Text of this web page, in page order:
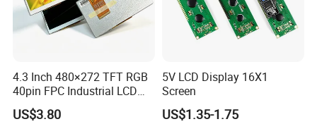
4.3 Inch 480×272 TFT RGB
40pin FPC Industrial LCD
Display Module
US$3.80
5V LCD Display 16X1
Screen
US$1.35-1.75